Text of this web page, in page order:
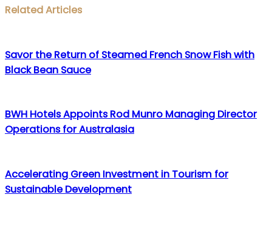
Facebook
Twitter
LinkedIn
WhatsApp
Share
via
Print
Related Articles
Savor the Return of Steamed French Snow Fish with
Black Bean Sauce
BWH Hotels Appoints Rod Munro Managing Director
Operations for Australasia
Accelerating Green Investment in Tourism for
Sustainable Development